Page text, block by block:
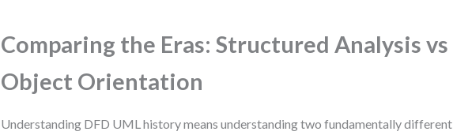
Comparing the Eras: Structured Analysis vs
Object Orientation
Understanding DFD UML history means understanding two fundamentally different